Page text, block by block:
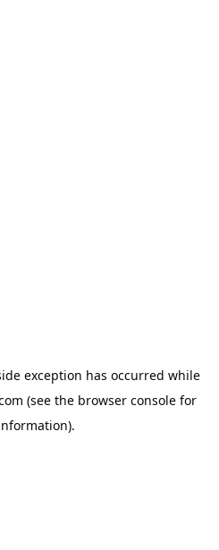
exception has occurred while
(see the browser console for